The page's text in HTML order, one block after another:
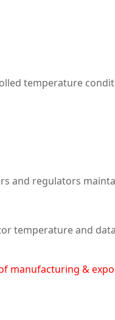
temperature
and regulators
temperature and
manufacturing &